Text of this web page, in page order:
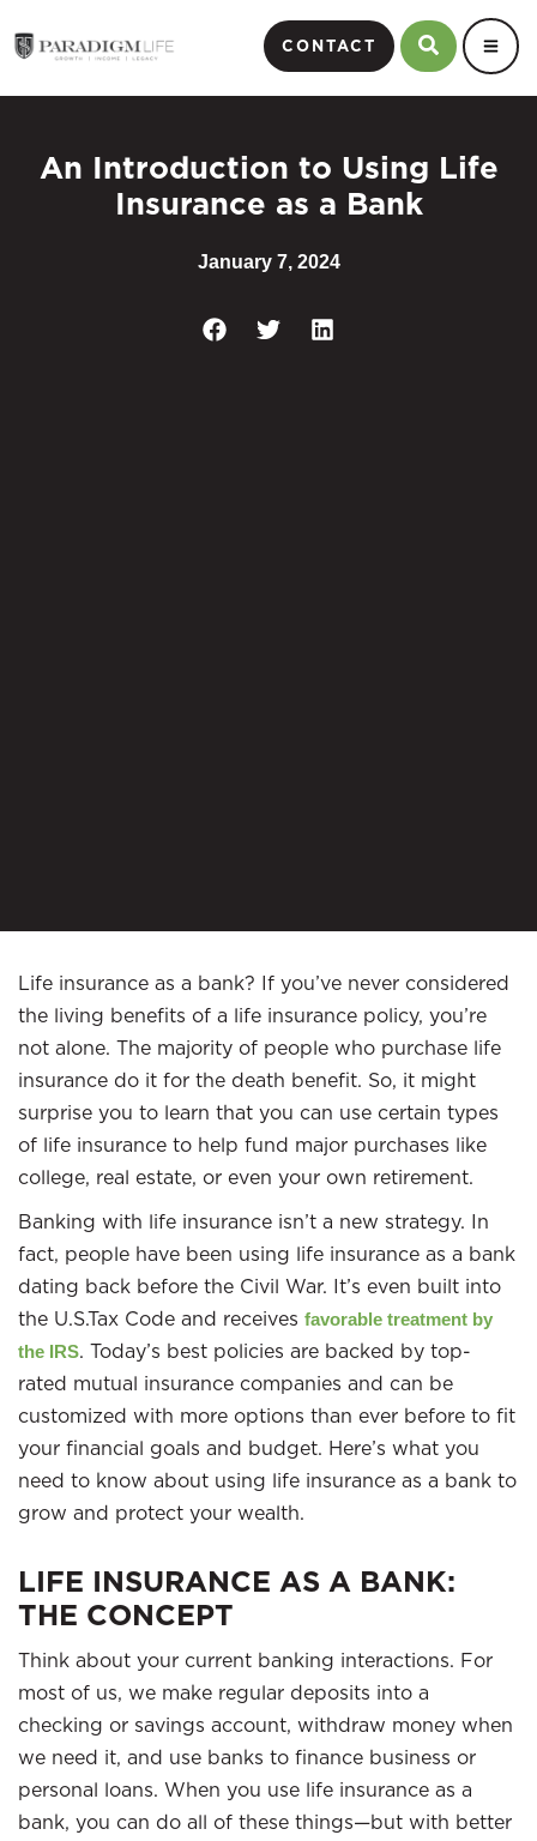
CONTACT
An Introduction to Using Life
Insurance as a Bank
January 7, 2024
Life insurance as a bank? If you’ve never considered
the living benefits of a life insurance policy, you’re
not alone. The majority of people who purchase life
insurance do it for the death benefit. So, it might
surprise you to learn that you can use certain types
of life insurance to help fund major purchases like
college, real estate, or even your own retirement.
Banking with life insurance isn’t a new strategy. In
fact, people have been using life insurance as a bank
dating back before the Civil War. It’s even built into
the U.S.Tax Code and receives favorable treatment by
the IRS. Today’s best policies are backed by top-
rated mutual insurance companies and can be
customized with more options than ever before to fit
your financial goals and budget. Here’s what you
need to know about using life insurance as a bank to
grow and protect your wealth.
LIFE INSURANCE AS A BANK:
THE CONCEPT
Think about your current banking interactions. For
most of us, we make regular deposits into a
checking or savings account, withdraw money when
we need it, and use banks to finance business or
personal loans. When you use life insurance as a
bank, you can do all of these things—but with better